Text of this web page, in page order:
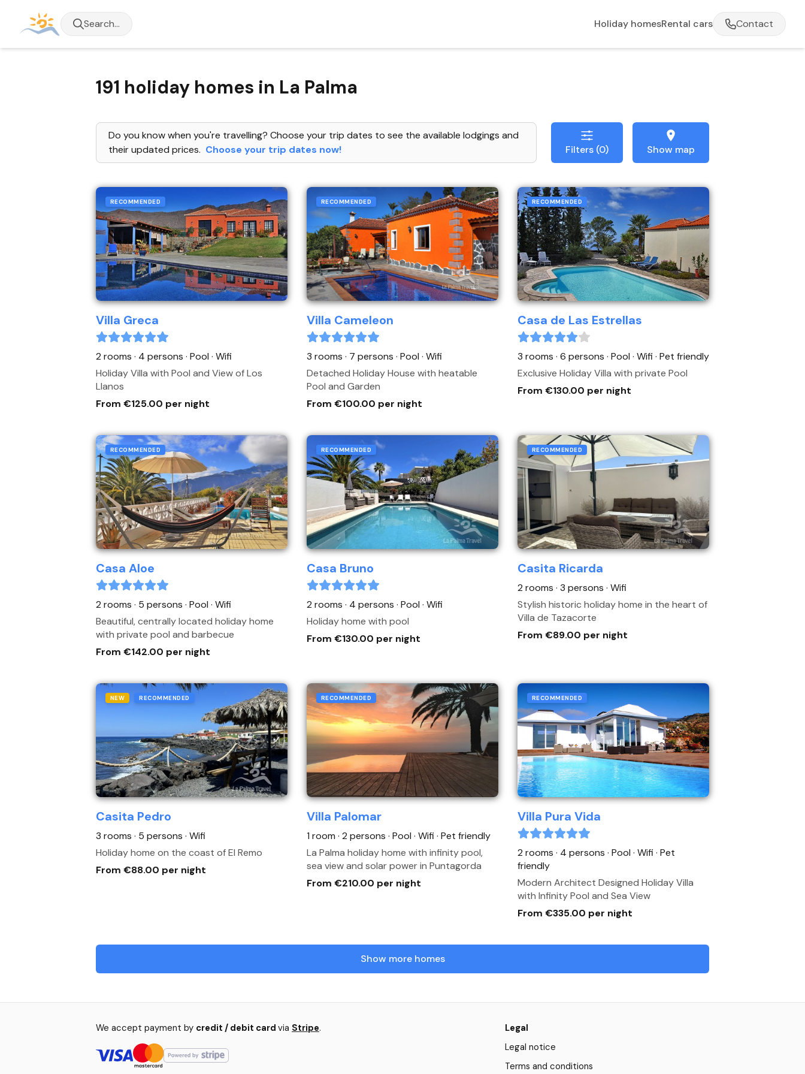
191 holiday homes in La Palma
Do you know when you're travelling? Choose your trip dates to see the available lodgings and
their updated prices. Choose your trip dates now! Filters (0) Show map
RECOMMENDED
Villa Greca
2 rooms · 4 persons · Pool · Wifi
Holiday Villa with Pool and View of Los
Llanos
From €125.00 per night
RECOMMENDED
Villa Cameleon
3 rooms · 7 persons · Pool · Wifi
Detached Holiday House with heatable
Pool and Garden
From €100.00 per night
RECOMMENDED
Casa de Las Estrellas
3 rooms · 6 persons · Pool · Wifi · Pet friendly
Exclusive Holiday Villa with private Pool
From €130.00 per night
RECOMMENDED
Casa Aloe
2 rooms · 5 persons · Pool · Wifi
Beautiful, centrally located holiday home
with private pool and barbecue
From €142.00 per night
RECOMMENDED
Casa Bruno
2 rooms · 4 persons · Pool · Wifi
Holiday home with pool
From €130.00 per night
RECOMMENDED
Casita Ricarda
2 rooms · 3 persons · Wifi
Stylish historic holiday home in the heart of
Villa de Tazacorte
From €89.00 per night
NEW RECOMMENDED
Casita Pedro
3 rooms · 5 persons · Wifi
Holiday home on the coast of El Remo
From €88.00 per night
RECOMMENDED
Villa Palomar
1 room · 2 persons · Pool · Wifi · Pet friendly
La Palma holiday home with infinity pool,
sea view and solar power in Puntagorda
From €210.00 per night
RECOMMENDED
Villa Pura Vida
2 rooms · 4 persons · Pool · Wifi · Pet
friendly
Modern Architect Designed Holiday Villa
with Infinity Pool and Sea View
From €335.00 per night
Show more homes
We accept payment by credit / debit card via Stripe.
Legal
Legal notice
Terms and conditions
Search... Holiday homesRental cars Contact